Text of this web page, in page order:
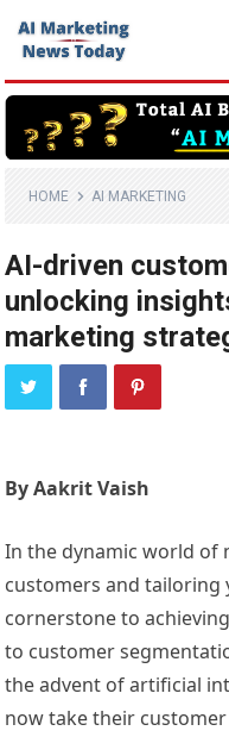
HOME AI MARKETING
AI-driven
unlocking
marketing
By Aakrit Vaish
In the dynamic world of
customers and tailoring
cornerstone to
to customer
the advent of artificial
now take their